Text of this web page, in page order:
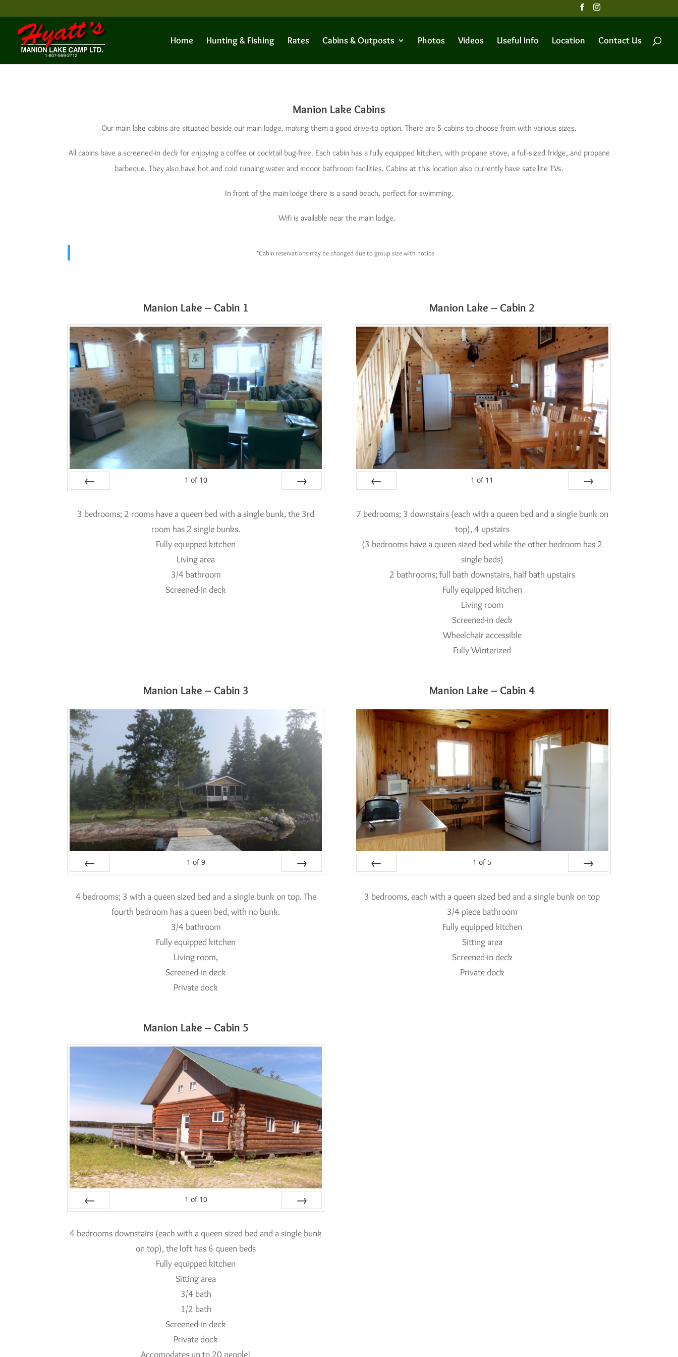
Home Hunting & Fishing Rates Cabins & Outposts Photos Videos Useful Info Location Contact Us
Manion Lake Cabins
Our main lake cabins are situated beside our main lodge, making them a good drive-to option. There are 5 cabins to choose from with various sizes.
All cabins have a screened-in deck for enjoying a coffee or cocktail bug-free. Each cabin has a fully equipped kitchen, with propane stove, a full-sized fridge, and propane
barbeque. They also have hot and cold running water and indoor bathroom facilities. Cabins at this location also currently have satellite TVs.
In front of the main lodge there is a sand beach, perfect for swimming.
Wifi is available near the main lodge.
*Cabin reservations may be changed due to group size with notice
Manion Lake – Cabin 1
1 of 10
3 bedrooms; 2 rooms have a queen bed with a single bunk, the 3rd
room has 2 single bunks.
Fully equipped kitchen
Living area
3/4 bathroom
Screened-in deck
Manion Lake – Cabin 2
1 of 11
7 bedrooms; 3 downstairs (each with a queen bed and a single bunk on
top), 4 upstairs
(3 bedrooms have a queen sized bed while the other bedroom has 2
single beds)
2 bathrooms; full bath downstairs, half bath upstairs
Fully equipped kitchen
Living room
Screened-in deck
Wheelchair accessible
Fully Winterized
Manion Lake – Cabin 3
1 of 9
4 bedrooms; 3 with a queen sized bed and a single bunk on top. The
fourth bedroom has a queen bed, with no bunk.
3/4 bathroom
Fully equipped kitchen
Living room,
Screened-in deck
Private dock
Manion Lake – Cabin 4
1 of 5
3 bedrooms, each with a queen sized bed and a single bunk on top
3/4 piece bathroom
Fully equipped kitchen
Sitting area
Screened-in deck
Private dock
Manion Lake – Cabin 5
1 of 10
4 bedrooms downstairs (each with a queen sized bed and a single bunk
on top), the loft has 6 queen beds
Fully equipped kitchen
Sitting area
3/4 bath
1/2 bath
Screened-in deck
Private dock
Accomodates up to 20 people!